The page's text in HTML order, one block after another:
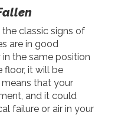
classic signs of
are in good
the same position
floor, it will be
that your
and it could
failure or air in your